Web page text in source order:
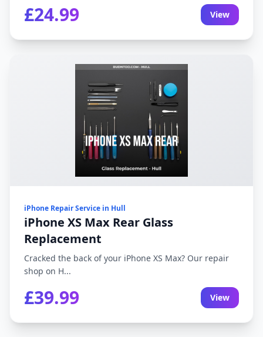
£24.99 View
iPhone Repair Service in Hull
iPhone XS Max Rear Glass
Replacement
Cracked the back of your iPhone XS Max? Our repair
shop on H...
£39.99 View